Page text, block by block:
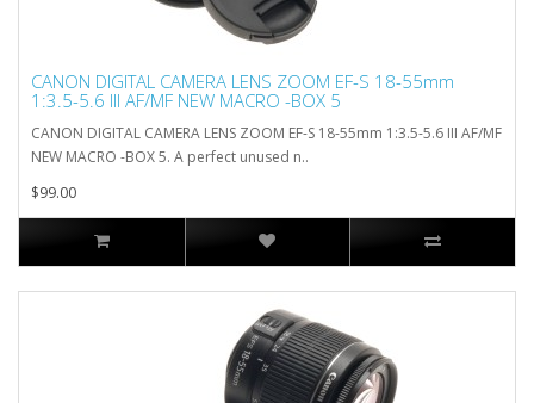
CANON DIGITAL CAMERA LENS ZOOM EF-S 18-55mm
1:3.5-5.6 III AF/MF NEW MACRO -BOX 5
CANON DIGITAL CAMERA LENS ZOOM EF-S 18-55mm 1:3.5-5.6 III AF/MF
NEW MACRO -BOX 5. A perfect unused n..
$99.00